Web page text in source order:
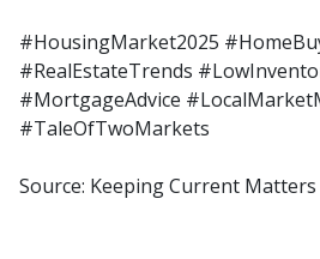
#HousingMarket2025
#RealEstateTrends
#MortgageAdvice
#TaleOfTwoMarkets
Source: Keeping Current Matters